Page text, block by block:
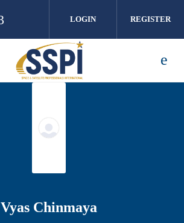
LOGIN REGISTER
Vyas Chinmaya